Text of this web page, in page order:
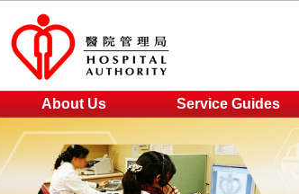
About Us Service Guides